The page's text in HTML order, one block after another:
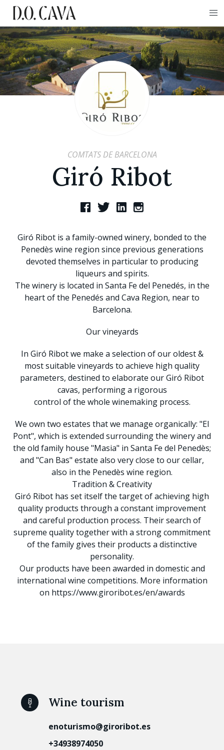
COMTATS DE BARCELONA
Giró Ribot
Giró Ribot is a family-owned winery, bonded to the
Penedès wine region since previous generations
devoted themselves in particular to producing
liqueurs and spirits.
The winery is located in Santa Fe del Penedés, in the
heart of the Penedés and Cava Region, near to
Barcelona.
Our vineyards
In Giró Ribot we make a selection of our oldest &
most suitable vineyards to achieve high quality
parameters, destined to elaborate our Giró Ribot
cavas, performing a rigorous
control of the whole winemaking process.
We own two estates that we manage organically: "El
Pont", which is extended surrounding the winery and
the old family house "Masia" in Santa Fe del Penedès;
and "Can Bas" estate also very close to our cellar,
also in the Penedès wine region.
Tradition & Creativity
Giró Ribot has set itself the target of achieving high
quality products through a constant improvement
and careful production process. Their search of
supreme quality together with a strong commitment
of the family gives their products a distinctive
personality.
Our products have been awarded in domestic and
international wine competitions. More information
on https://www.giroribot.es/en/awards
Wine tourism
enoturismo@giroribot.es
+34938974050